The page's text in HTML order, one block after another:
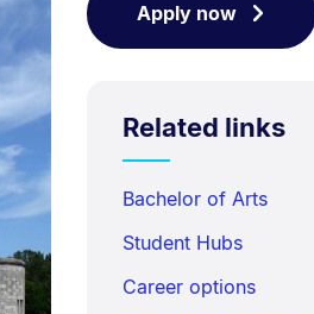
Apply now
Related links
Bachelor of Arts
Student Hubs
Career options